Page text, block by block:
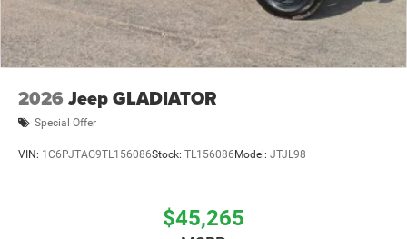
2026 Jeep GLADIATOR
Special Offer
VIN: 1C6PJTAG9TL156086Stock: TL156086 Model: JTJL98
$45,265